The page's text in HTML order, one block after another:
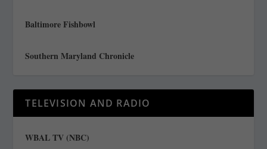
Baltimore Fishbowl
Southern Maryland Chronicle
TELEVISION AND RADIO
WBAL TV (NBC)